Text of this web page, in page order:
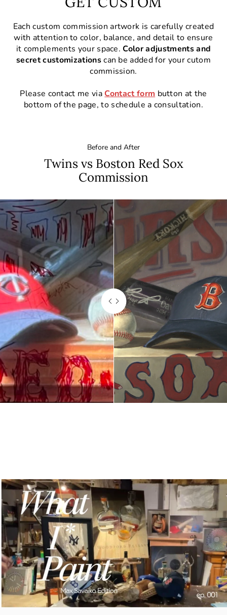
Each custom commission artwork is carefully created
with attention to color, balance, and detail to ensure
it complements your space.Color adjustments and
secret customizationscan be added for your cutom
commission.
Please contact me via Contact form button at the
bottom of the page, to schedule a consultation.
Before and After
Twins vs Boston Red Sox
Commission